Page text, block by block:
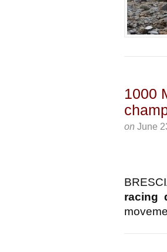
1000
on June
racing